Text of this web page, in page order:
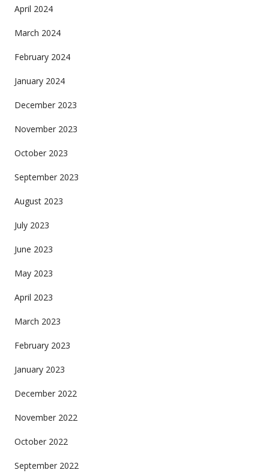
April 2024
March 2024
February 2024
January 2024
December 2023
November 2023
October 2023
September 2023
August 2023
July 2023
June 2023
May 2023
April 2023
March 2023
February 2023
January 2023
December 2022
November 2022
October 2022
September 2022